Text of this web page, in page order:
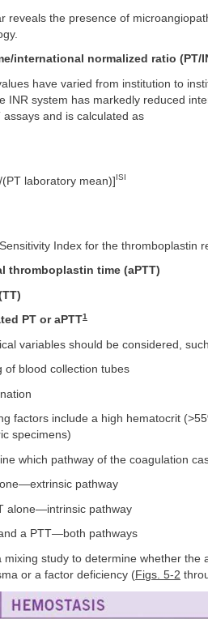
reveals the presence of
international normalized ratio (PT/
have varied from institution to
INR system has markedly reduced
and is calculated as
laboratory mean)] ISI
Index for the thromboplastin
thromboplastin time (aPTT)
PT or aPTT1
variables should be considered,
of blood collection tubes
factors include a high hematocrit
specimens)
which pathway of the coagulation
pathway
alone—intrinsic pathway
a PTT—both pathways
mixing study to determine whether the
or a factor deficiency (Figs. 5-2